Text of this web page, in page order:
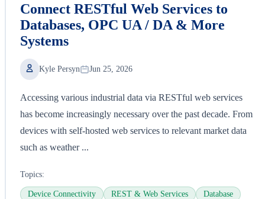
Connect RESTful Web Services to
Databases, OPC UA / DA & More
Systems
Kyle Persyn Jun 25, 2026
Accessing various industrial data via RESTful web services
has become increasingly necessary over the past decade. From
devices with self-hosted web services to relevant market data
such as weather ...
Topics:
Device Connectivity REST & Web Services
Database